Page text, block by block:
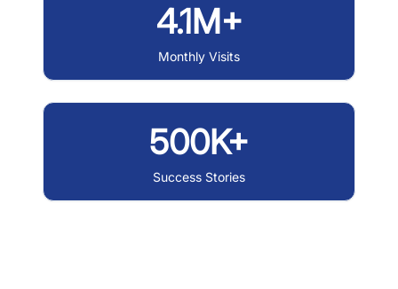
4.1M+
Monthly Visits
500K+
Success Stories